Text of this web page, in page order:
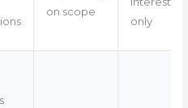
on scope
only